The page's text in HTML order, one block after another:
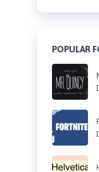
POPULAR